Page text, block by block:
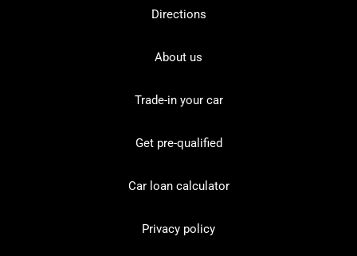
Directions
About us
Trade-in your car
Get pre-qualified
Car loan calculator
Privacy policy